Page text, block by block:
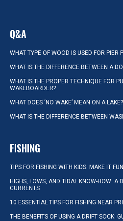
Q&A
WHAT TYPE OF WOOD IS USED FOR PIER
WHAT IS THE DIFFERENCE BETWEEN A
WHAT IS THE PROPER TECHNIQUE FOR
WAKEBOARDER?
WHAT DOES ‘NO WAKE’ MEAN ON A LAKE?
WHAT IS THE DIFFERENCE BETWEEN
FISHING
TIPS FOR FISHING WITH KIDS: MAKE IT
HIGHS, LOWS, AND TIDAL KNOW-HOW: A
CURRENTS
10 ESSENTIAL TIPS FOR FISHING NEAR
THE BENEFITS OF USING A DRIFT SOCK: